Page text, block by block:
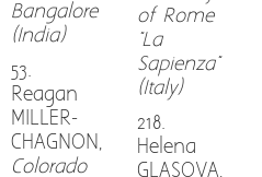
Bangalore
(India)
53.
Reagan
MILLER-
CHAGNON,
Colorado
of Rome
"La
Sapienza"
(Italy)
218.
Helena
GLASOVA,